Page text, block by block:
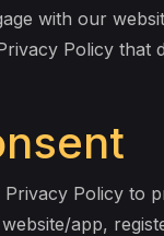
with our
Policy that
Policy to
app,